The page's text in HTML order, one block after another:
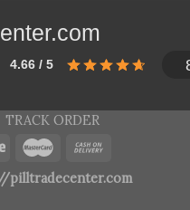
4.66 / 5
TRACK ORDER
pilltradecenter.com